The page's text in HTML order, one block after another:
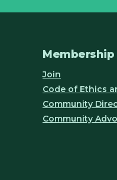
Join
Code of Ethics
Community
Community